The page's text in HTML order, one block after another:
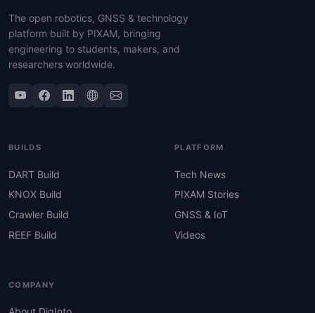
The open robotics, GNSS & technology
platform built by PIXAM, bringing
engineering to students, makers, and
researchers worldwide.
BUILDS
DART Build
KNOX Build
Crawler Build
REEF Build
PLATFORM
Tech News
PIXAM Stories
GNSS & IoT
Videos
COMPANY